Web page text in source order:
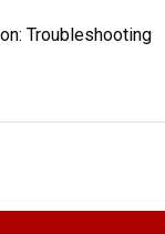
Troubleshooting